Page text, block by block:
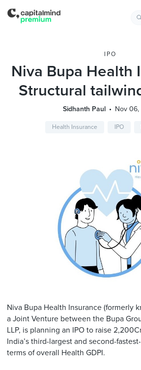
IPO
Niva Bupa Health
Structural
Sidhanth Paul Nov
Health Insurance IPO
Niva Bupa Health Insurance (formerly
a Joint Venture between the Bupa
LLP, is planning an IPO to raise
India’s third-largest and second-
terms of overall Health GDPI.